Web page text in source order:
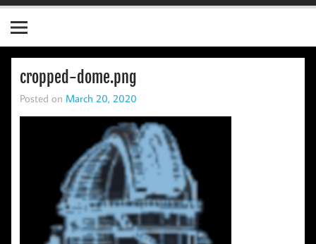
cropped-dome.png
Posted on March 20, 2020